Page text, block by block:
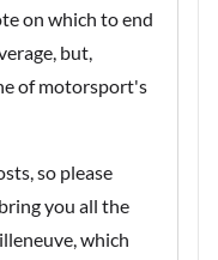
on which to end
but,
of motorsport's
so please
you all the
which